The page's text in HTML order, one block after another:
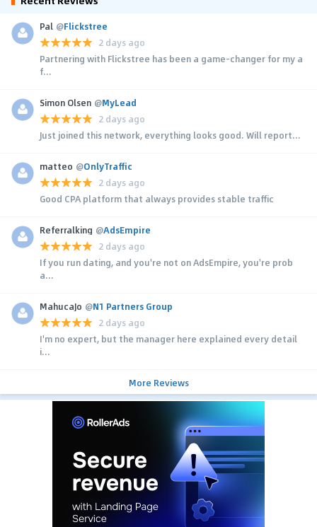
Pal @Flickstree
2 days ago
Partnering with Flickstree has been a game-changer for my a
f...
Simon Olsen @MyLead
2 days ago
Just joined this network, everything looks good. Will report...
matteo @OnlyTraffic
2 days ago
Good CPA platform that always provides stable traffic
Referralking @AdsEmpire
2 days ago
If you run dating, and you're not on AdsEmpire, you're prob
a...
MahucaJo @N1 Partners Group
2 days ago
I'm no expert, but the manager here explained every detail
i...
More Reviews